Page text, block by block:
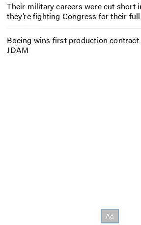
Their military careers were cut short
they’re fighting Congress for their
Boeing wins first production
JDAM